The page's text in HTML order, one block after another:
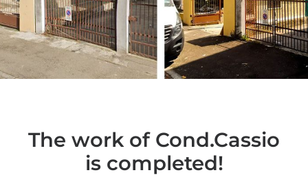
The work of Cond.Cassio
is completed!